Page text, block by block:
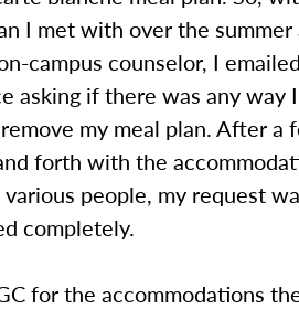
I met with over the summer
campus counselor, I
asking if there was any way
my meal plan. After a
forth with the
people, my request
completely.
for the accommodations